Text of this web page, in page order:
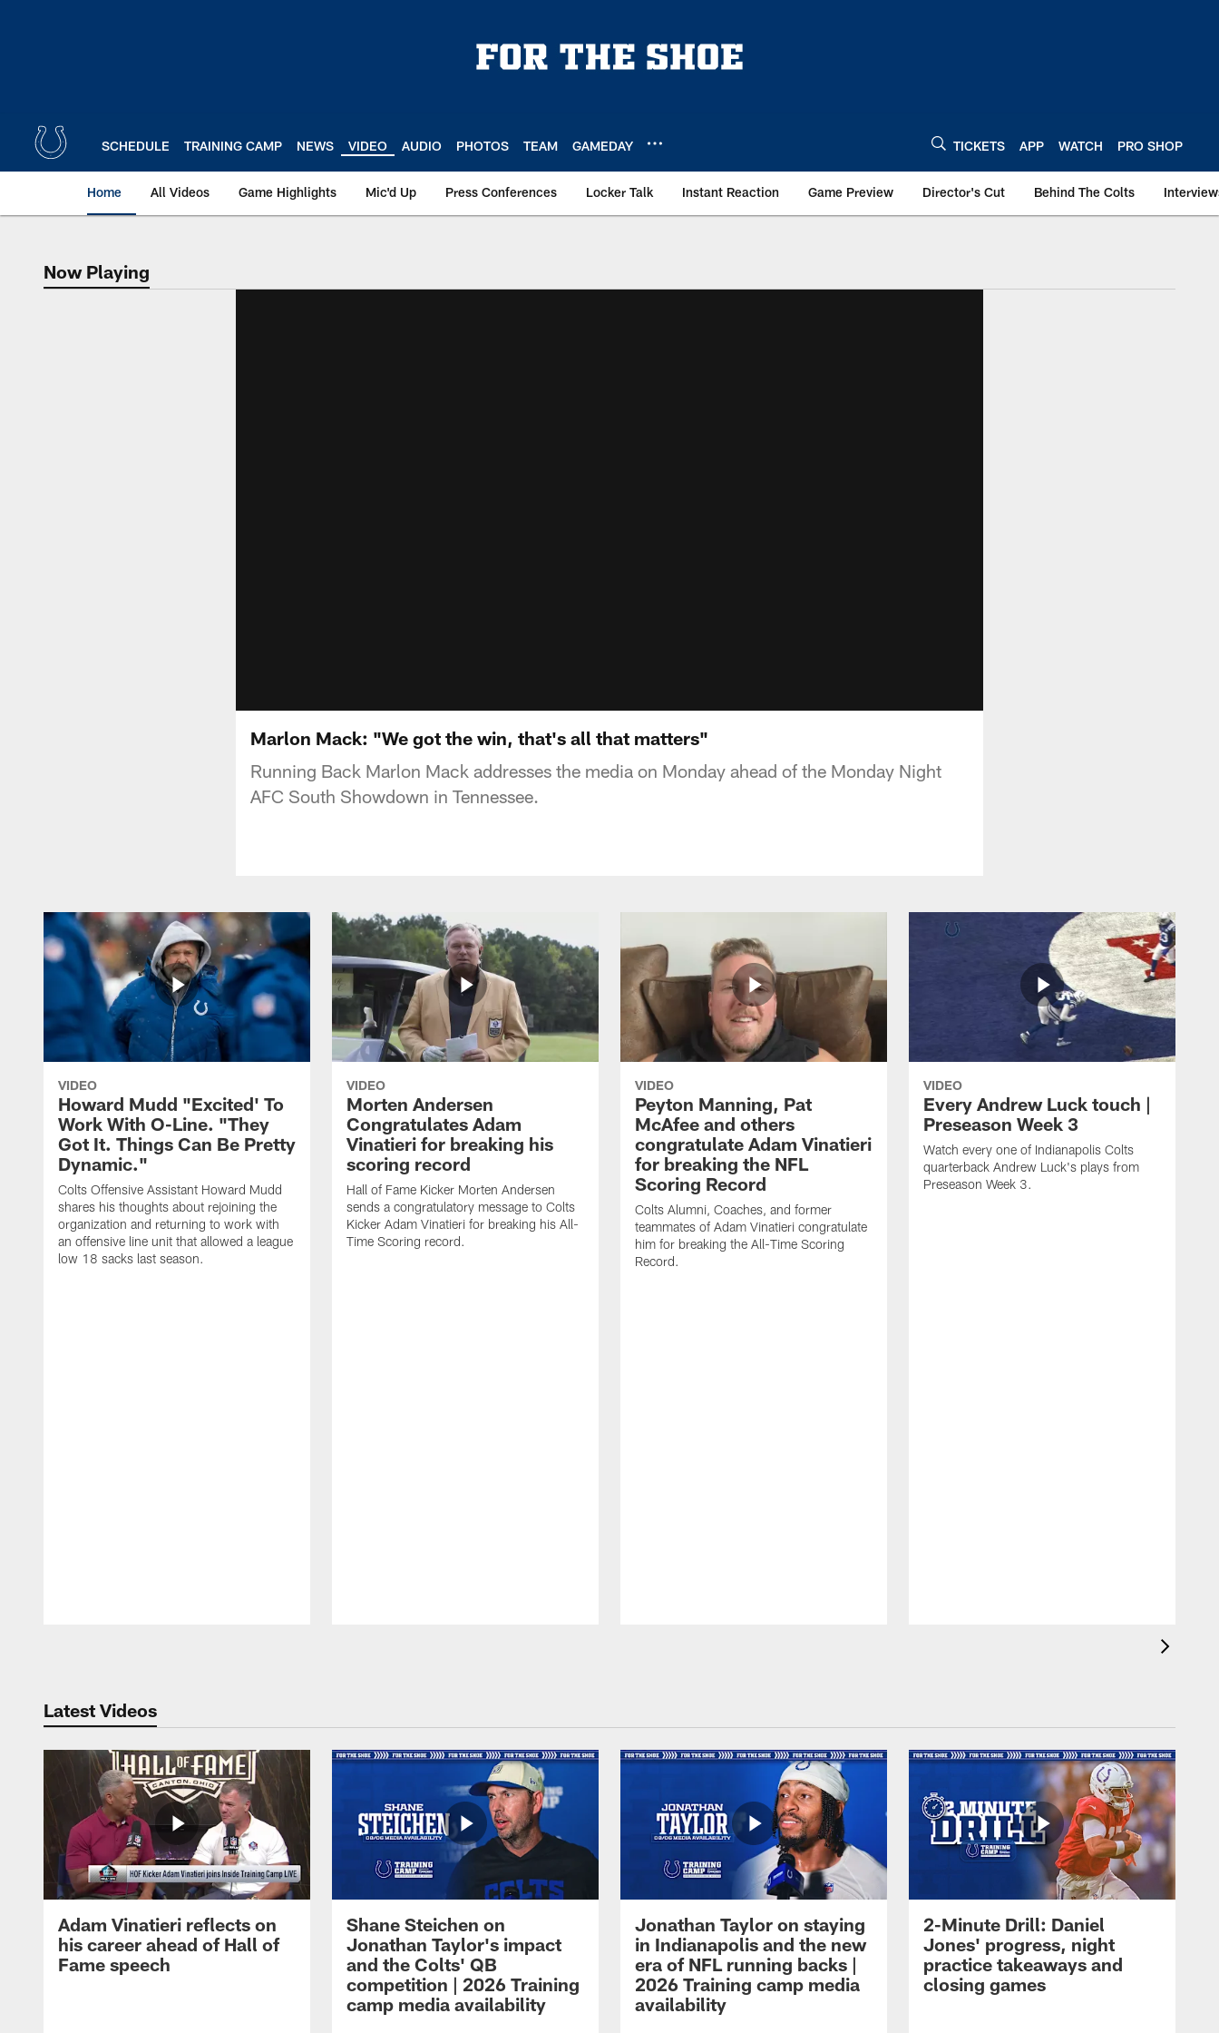
SCHEDULE TRAINING CAMP NEWS VIDEO AUDIO PHOTOS TEAM GAMEDAY TICKETS APP WATCH PRO SHOP
Home All Videos Game Highlights Mic'd Up Press Conferences Locker Talk Instant Reaction Game Preview Director's Cut Behind The Colts
Now Playing
Now Playing
Marlon Mack: "We got the win, that's all that matters"
Running Back Marlon Mack addresses the media on Monday ahead of the Monday Night
AFC South Showdown in Tennessee.
VIDEO
Howard Mudd "Excited' To
Work With O-Line. "They
Got It. Things Can Be Pretty
Dynamic."
Colts Offensive Assistant Howard Mudd
shares his thoughts about rejoining the
organization and returning to work with
an offensive line unit that allowed a league
low 18 sacks last season.
VIDEO
Morten Andersen
Congratulates Adam
Vinatieri for breaking his
scoring record
Hall of Fame Kicker Morten Andersen
sends a congratulatory message to Colts
Kicker Adam Vinatieri for breaking his All-
Time Scoring record.
VIDEO
Peyton Manning, Pat
McAfee and others
congratulate Adam Vinatieri
for breaking the NFL
Scoring Record
Colts Alumni, Coaches, and former
teammates of Adam Vinatieri congratulate
him for breaking the All-Time Scoring
Record.
VIDEO
Every Andrew Luck touch |
Preseason Week 3
Watch every one of Indianapolis Colts
quarterback Andrew Luck's plays from
Preseason Week 3.
Latest Videos
Adam Vinatieri reflects on
his career ahead of Hall of
Fame speech
Shane Steichen on
Jonathan Taylor's impact
and the Colts' QB
competition | 2026 Training
camp media availability
Jonathan Taylor on staying
in Indianapolis and the new
era of NFL running backs |
2026 Training camp media
availability
2-Minute Drill: Daniel
Jones' progress, night
practice takeaways and
closing games